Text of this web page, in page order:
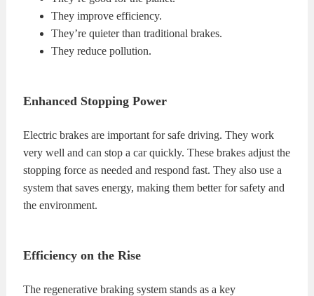
They improve efficiency.
They’re quieter than traditional brakes.
They reduce pollution.
Enhanced Stopping Power
Electric brakes are important for safe driving. They work
very well and can stop a car quickly. These brakes adjust the
stopping force as needed and respond fast. They also use a
system that saves energy, making them better for safety and
the environment.
Efficiency on the Rise
The regenerative braking system stands as a key